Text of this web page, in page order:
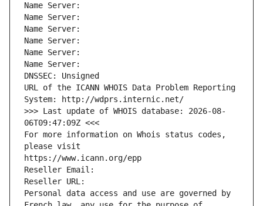
Name Server:
Name Server:
Name Server:
Name Server:
Name Server:
Name Server:
DNSSEC: Unsigned
URL of the ICANN WHOIS Data Problem Reporting
System: http://wdprs.internic.net/
>>> Last update of WHOIS database: 2026-08-
06T09:47:09Z <<<
For more information on Whois status codes,
please visit
https://www.icann.org/epp
Reseller Email:
Reseller URL:
Personal data access and use are governed by